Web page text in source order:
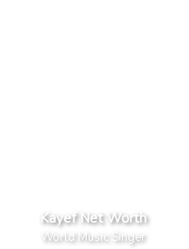
Kayef Net Worth
World Music Singer